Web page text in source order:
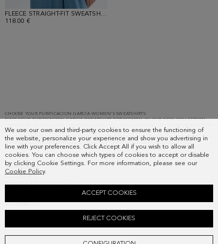
We use our own and third-party cookies to ensure the functioning of
the website, personalize your experience and show you advertising in
line with your preferences. Click Accept All if you wish to allow all
cookies. You can choose which types of cookies to accept or disable
by clicking Cookie Settings. For more information, please see our
Cookie Policy.
REJECT COOKIES
ACCEPT COOKIES
FLEECE STRAIGHT-FIT SWEATSHIRT WITH PRINT SCARF
118.00 €
CHOOSE YOUR PURIFICACION GARCIA WOMEN'S SWEATSHIRTS
FIND YOUR PURIFICACION GARCIA SWEATSHIRT FOR WOMEN IN OUR NEW COLLECTION.
HOODIES IN MORE NEUTRAL COLOURS SUCH AS WHITE OR BLACK OR BOLDER PG
COLOURS. THERE IS A DESIGN FOR YOU AT THE PURIFICACION GARCIA ONLINE STORE. GET
YOUR PG FAVOURITES AND WEAR > FASHION. LEAVE YOUR MARK WITH OUR CUBE!
SUBSCRIBE
COUNTRY
FREQUENT QUESTIONS
CONTACT